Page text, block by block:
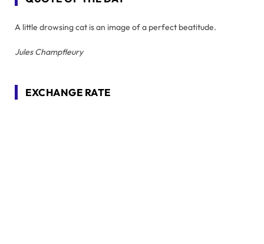
A little drowsing cat is an image of a perfect beatitude.
Jules Champfleury
EXCHANGE RATE